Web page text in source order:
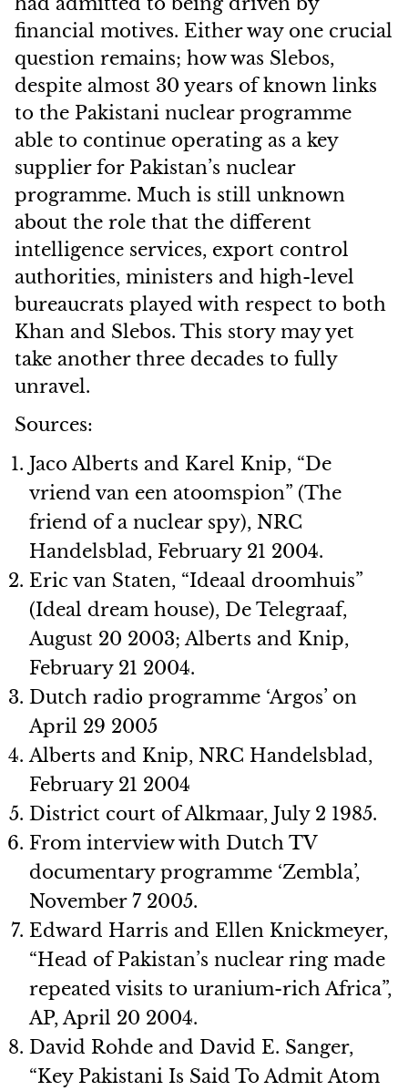
financial motives. Either way one crucial
question remains; how was Slebos,
despite almost 30 years of known links
to the Pakistani nuclear programme
able to continue operating as a key
supplier for Pakistan’s nuclear
programme. Much is still unknown
about the role that the different
intelligence services, export control
authorities, ministers and high-level
bureaucrats played with respect to both
Khan and Slebos. This story may yet
take another three decades to fully
unravel.
Sources:
Jaco Alberts and Karel Knip, “De
vriend van een atoomspion” (The
friend of a nuclear spy), NRC
Handelsblad, February 21 2004.
Eric van Staten, “Ideaal droomhuis”
(Ideal dream house), De Telegraaf,
August 20 2003; Alberts and Knip,
February 21 2004.
Dutch radio programme ‘Argos’ on
April 29 2005
Alberts and Knip, NRC Handelsblad,
February 21 2004
District court of Alkmaar, July 2 1985.
From interview with Dutch TV
documentary programme ‘Zembla’,
November 7 2005.
Edward Harris and Ellen Knickmeyer,
“Head of Pakistan’s nuclear ring made
repeated visits to uranium-rich Africa”,
AP, April 20 2004.
David Rohde and David E. Sanger,
“Key Pakistani Is Said To Admit Atom